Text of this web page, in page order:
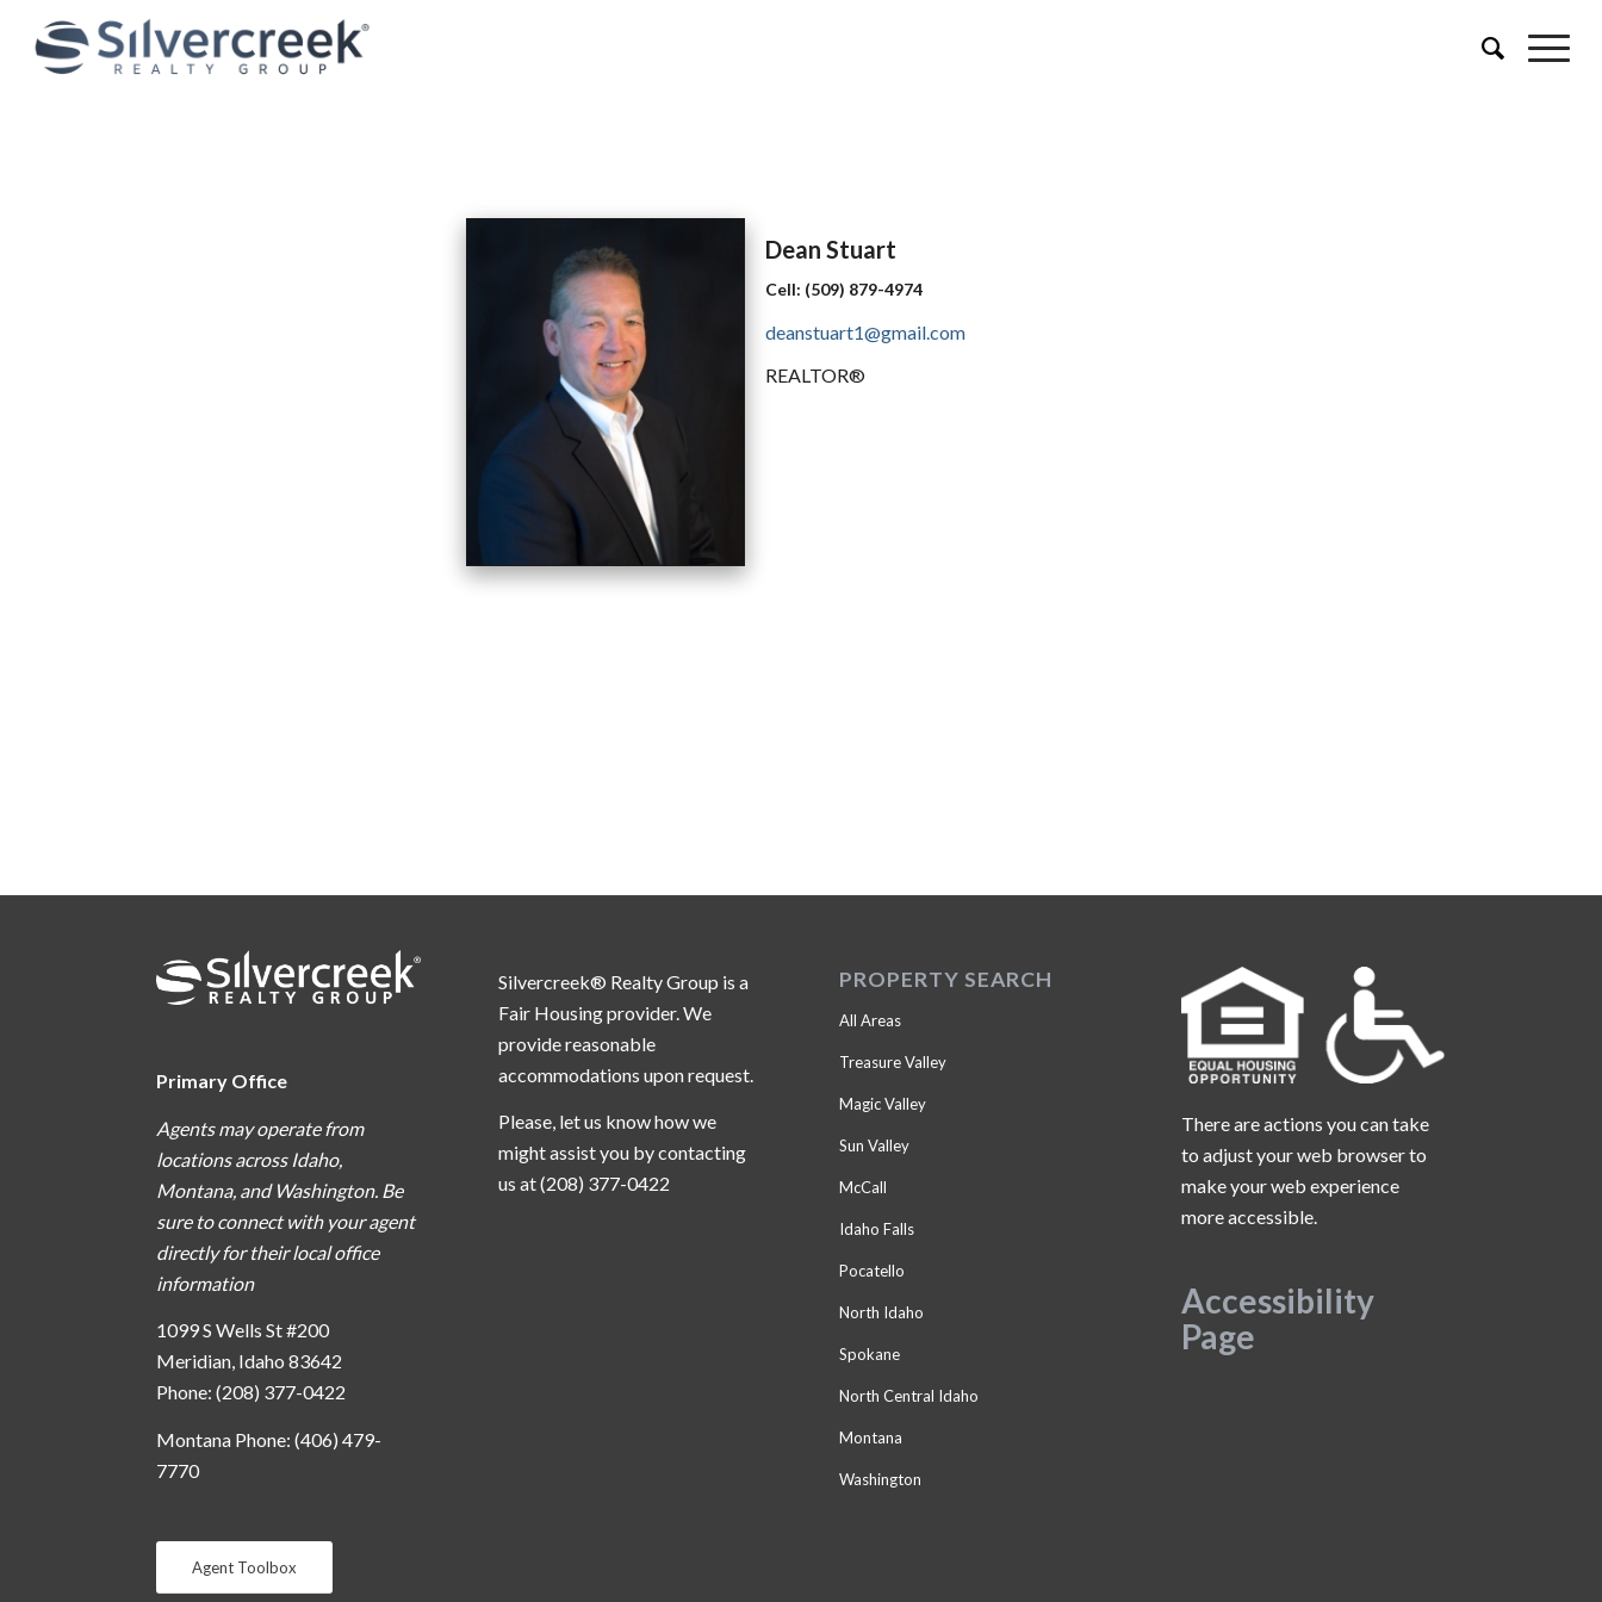
Dean Stuart
Cell: (509) 879-4974
deanstuart1@gmail.com
REALTOR®
Primary Office
Agents may operate from
locations across Idaho,
Montana, and Washington. Be
sure to connect with your agent
directly for their local office
information
1099 S Wells St #200
Meridian, Idaho 83642
Phone: (208) 377-0422
Montana Phone: (406) 479-
7770
Agent Toolbox
Silvercreek® Realty Group is a
Fair Housing provider. We
provide reasonable
accommodations upon request.
Please, let us know how we
might assist you by contacting
us at (208) 377-0422
PROPERTY SEARCH
All Areas
Treasure Valley
Magic Valley
Sun Valley
McCall
Idaho Falls
Pocatello
North Idaho
Spokane
North Central Idaho
Montana
Washington
There are actions you can take
to adjust your web browser to
make your web experience
more accessible.
Accessibility
Page